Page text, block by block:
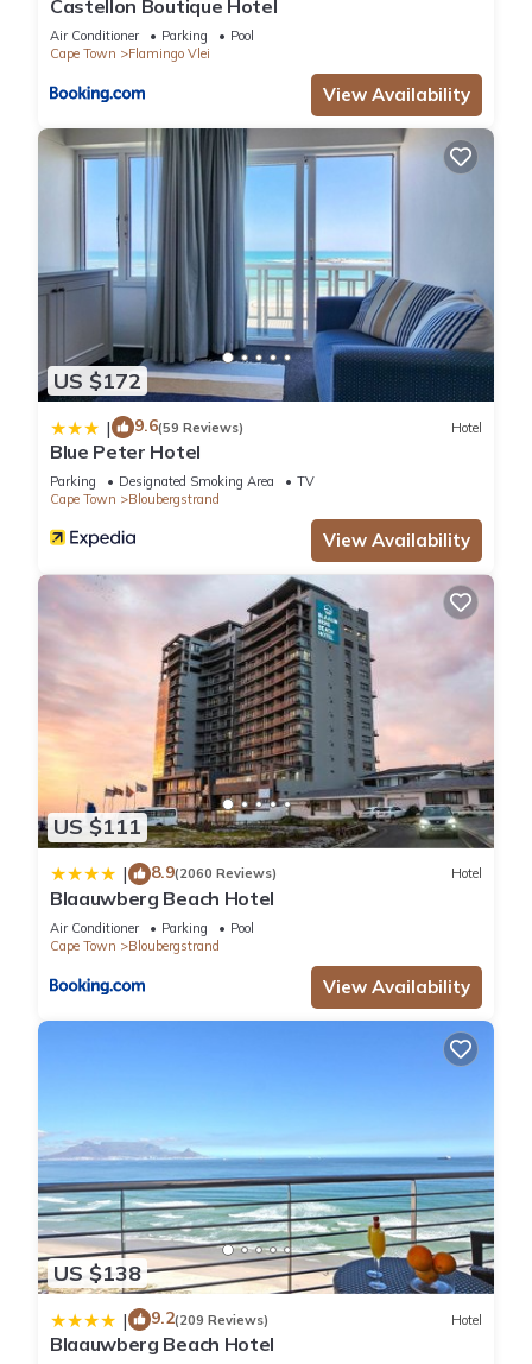
These amenities include: View, Transportation/Shuttle,
Fireplace/Heating, and several others. This is a 3 star rated
property and has over 172 reviews with the average score of
8.6 . Coming to Cape Town and needing a place to stay? Be it
for work or for leisure, consider staying at this Hotel for your
next visit, you will surely love it.
You can check the reviews and description of this 11
Bedrooms Hotel if you want to learn more about this place in
Cape Town. These details are authentic, as they are provided
by our partner, booking.com.
This Ilanga Du Cap Hotel in Cape Town is well equipped and
has all facilities that have been listed below. Please note that
these details were shared to us by booking.com for the listed
“Ilanga Du Cap Hotel”. We solely rely on their shared details
and are regarded as “accurate”. If you have any concerns
about the information or accuracy describing this Hotel,
please let us know.
Castellon Boutique Hotel
Air Conditioner Parking
Pool
Cape Town
Flamingo Vlei
View Availability
US $172
| 9.6(59 Reviews) Hotel
Blue Peter Hotel
Parking Designated Smoking Area
TV
Cape Town
Bloubergstrand
View Availability
US $111
| 8.9(2060 Reviews) Hotel
Blaauwberg Beach Hotel
Air Conditioner Parking
Pool
Cape Town
Bloubergstrand
View Availability
US $138
| 9.2(209 Reviews) Hotel
Blaauwberg Beach Hotel